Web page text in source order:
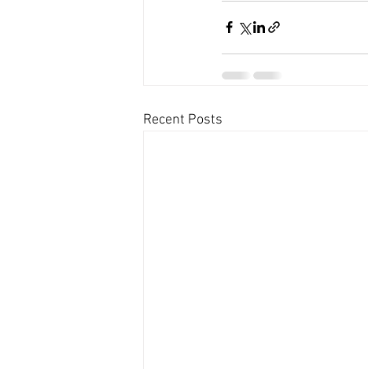
Recent Posts